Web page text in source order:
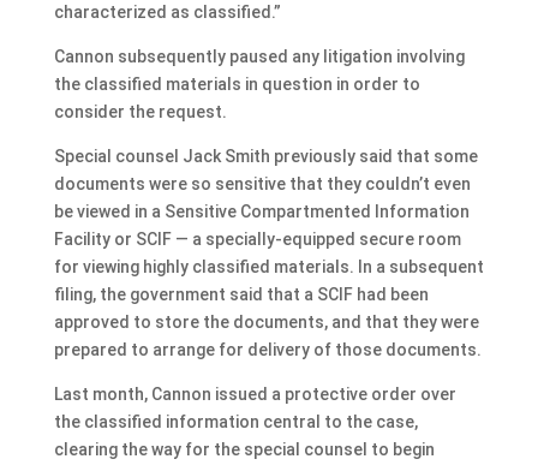
characterized as classified.”
Cannon subsequently paused any litigation involving
the classified materials in question in order to
consider the request.
Special counsel Jack Smith previously said that some
documents were so sensitive that they couldn’t even
be viewed in a Sensitive Compartmented Information
Facility or SCIF — a specially-equipped secure room
for viewing highly classified materials. In a subsequent
filing, the government said that a SCIF had been
approved to store the documents, and that they were
prepared to arrange for delivery of those documents.
Last month, Cannon issued a protective order over
the classified information central to the case,
clearing the way for the special counsel to begin